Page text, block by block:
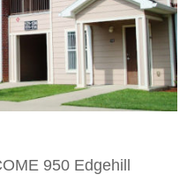
950 Edgehill